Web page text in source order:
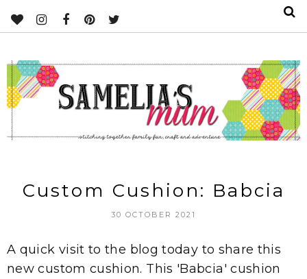
Custom Cushion: Babcia
30 OCTOBER 2021
A quick visit to the blog today to share this
new custom cushion. This 'Babcia' cushion